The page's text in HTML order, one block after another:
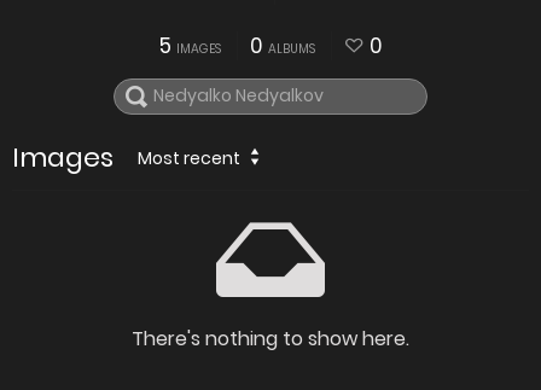
5 IMAGES 0 ALBUMS 0
Images Most recent
There's nothing to show here.